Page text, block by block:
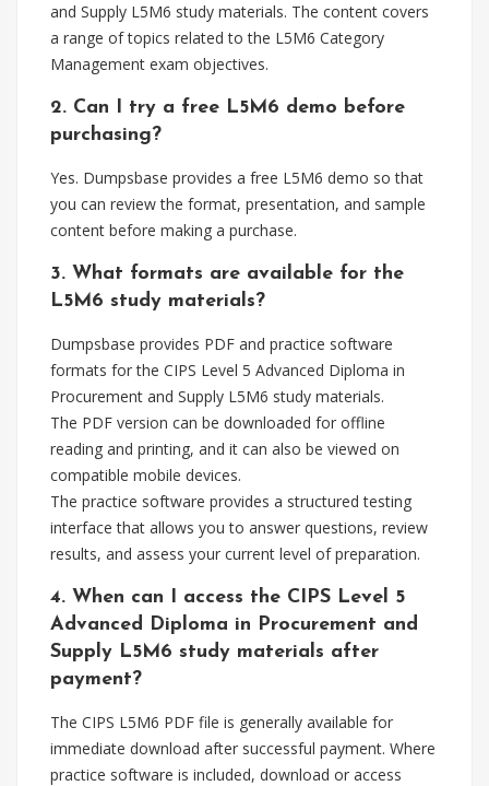
and Supply L5M6 study materials. The content covers
a range of topics related to the L5M6 Category
Management exam objectives.
2. Can I try a free L5M6 demo before
purchasing?
Yes. Dumpsbase provides a free L5M6 demo so that
you can review the format, presentation, and sample
content before making a purchase.
3. What formats are available for the
L5M6 study materials?
Dumpsbase provides PDF and practice software
formats for the CIPS Level 5 Advanced Diploma in
Procurement and Supply L5M6 study materials.
The PDF version can be downloaded for offline
reading and printing, and it can also be viewed on
compatible mobile devices.
The practice software provides a structured testing
interface that allows you to answer questions, review
results, and assess your current level of preparation.
4. When can I access the CIPS Level 5
Advanced Diploma in Procurement and
Supply L5M6 study materials after
payment?
The CIPS L5M6 PDF file is generally available for
immediate download after successful payment. Where
practice software is included, download or access